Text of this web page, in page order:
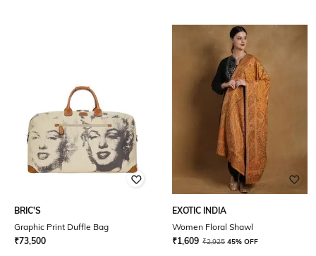
BRIC'S
Graphic Print Duffle Bag
₹73,500
EXOTIC INDIA
Women Floral Shawl
₹1,609 ₹2,925 45% OFF